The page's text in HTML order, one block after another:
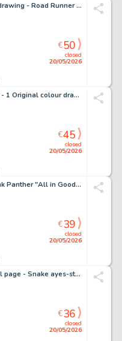
Joan Vizcarra Pencil drawing - Road Runner & Wile E. Coyote “ACME Rocket Chase” – Hand Signed Original Artwork
closed
20/05/2026
€50
Caracuzzo, Giancarlo - 1 Original colour drawing - Ninja Turtle - Leonardo - 2026
closed
20/05/2026
€45
Emma Wildfang - Pink Panther "All in Good Time" - Series "Zen with a Wink"
closed
20/05/2026
€39
Atilio Rojo - 1 Original page - Snake ayes-storm shadow/Gijoe - #21 - 2014
closed
20/05/2026
€36